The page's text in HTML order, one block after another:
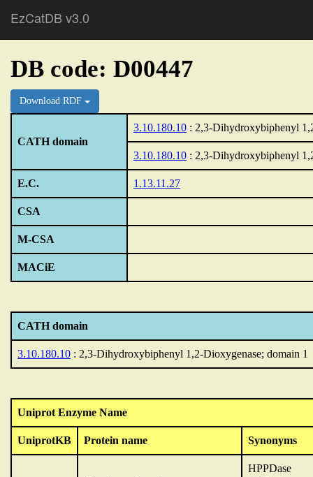
EzCatDB v3.0
DB code: D00447
Download RDF
CATH domain
3.10.180.10 : 2,3-Dihydroxybiphenyl
3.10.180.10 : 2,3-Dihydroxybiphenyl
E.C. 1.13.11.27
CSA
M-CSA
MACiE
CATH domain
3.10.180.10 : 2,3-Dihydroxybiphenyl 1,2-Dioxygenase; domain 1
Uniprot Enzyme Name
UniprotKB Protein name Synonyms
HPPDase